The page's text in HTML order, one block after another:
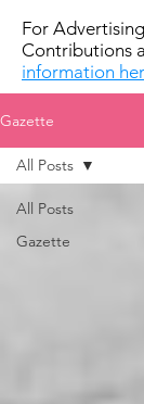
For
Contributions
information
Gazette
All Posts
Gazette
All Posts